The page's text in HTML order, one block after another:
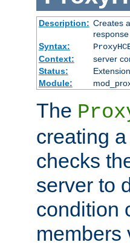
Description: Creates
response
Syntax:
Context:
server
Status:
Extension
Module:
The
creating
checks
server to
condition
members